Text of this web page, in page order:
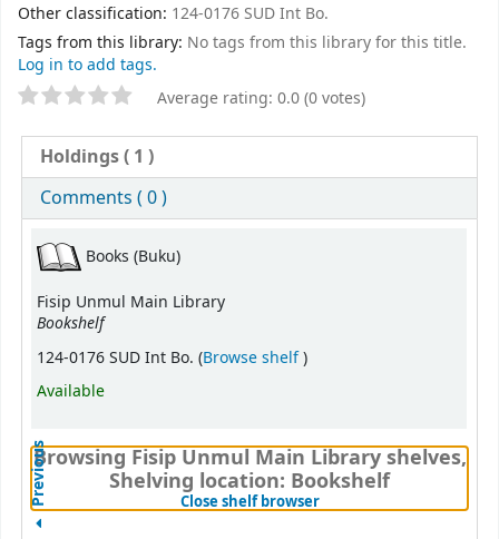
Other classification: 124-0176 SUD Int Bo.
Tags from this library: No tags from this library for this title.
Log in to add tags.
Average rating: 0.0 (0 votes)
Holdings( 1 )
Comments ( 0 )
Books (Buku)
Fisip Unmul Main Library
Bookshelf
124-0176 SUD Int Bo. (Browse shelf(Opens below)
)
Available
Browsing Fisip Unmul Main Library shelves,
Shelving location: Bookshelf
Close shelf browser(Hides shelf browser)
Previous